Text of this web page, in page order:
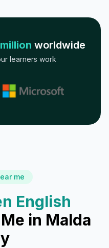
worldwide
learners work
me
English
in Malda